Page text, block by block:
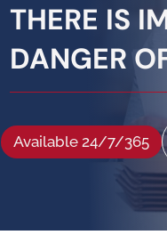
THERE IS
DANGER
Available 24/7/365